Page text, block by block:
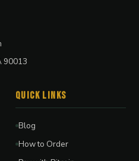
90013
Quick Links
Blog
How to Order